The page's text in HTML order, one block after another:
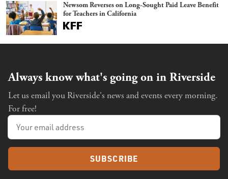
Newsom Reverses on Long-Sought Paid Leave Benefit
for Teachers in California
Always know what's going on in Riverside
Let us email you Riverside's news and events every morning.
For free!
SUBSCRIBE